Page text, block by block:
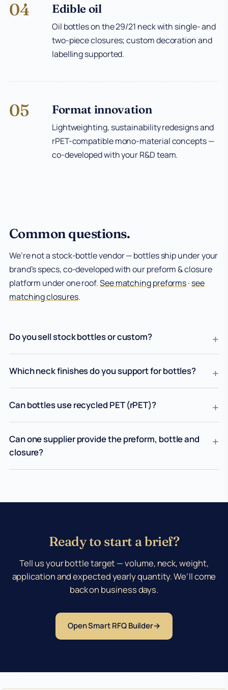
04 Edible oil
Oil bottles on the 29/21 neck with single- and
two-piece closures; custom decoration and
labelling supported.
05 Format innovation
Lightweighting, sustainability redesigns and
rPET-compatible mono-material concepts —
co-developed with your R&D team.
Common questions.
We’re not a stock-bottle vendor — bottles ship under your
brand’s specs, co-developed with our preform & closure
platform under one roof.See matching preforms·see
matching closures.
Do you sell stock bottles or custom?
Which neck finishes do you support for bottles?
Can bottles use recycled PET (rPET)?
Can one supplier provide the preform, bottle and
closure?
Ready to start a brief?
Tell us your bottle target — volume, neck, weight,
application and expected yearly quantity. We’ll come
back on business days.
Open Smart RFQ Builder